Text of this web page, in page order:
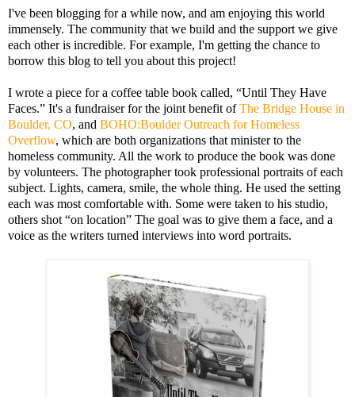
I've been blogging for a while now, and am enjoying this world
immensely. The community that we build and the support we give
each other is incredible. For example, I'm getting the chance to
borrow this blog to tell you about this project!
I wrote a piece for a coffee table book called, “Until They Have
Faces.” It's a fundraiser for the joint benefit ofThe Bridge House in
Boulder, CO, and BOHO:Boulder Outreach for Homeless
Overflow, which are both organizations that minister to the
homeless community. All the work to produce the book was done
by volunteers. The photographer took professional portraits of each
subject. Lights, camera, smile, the whole thing. He used the setting
each was most comfortable with. Some were taken to his studio,
others shot “on location” The goal was to give them a face, and a
voice as the writers turned interviews into word portraits.